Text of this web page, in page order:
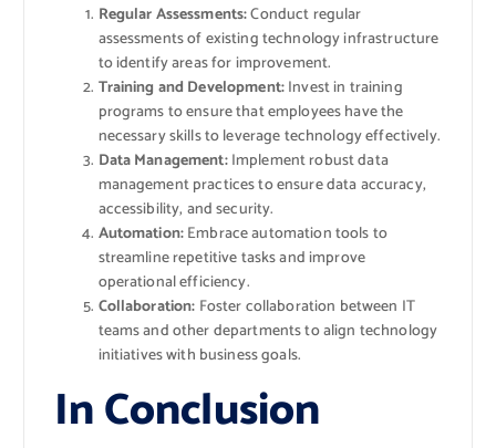
Regular Assessments:Conduct regular
assessments of existing technology infrastructure
to identify areas for improvement.
Training and Development:Invest in training
programs to ensure that employees have the
necessary skills to leverage technology effectively.
Data Management:Implement robust data
management practices to ensure data accuracy,
accessibility, and security.
Automation:Embrace automation tools to
streamline repetitive tasks and improve
operational efficiency.
Collaboration: Foster collaboration between IT
teams and other departments to align technology
initiatives with business goals.
In Conclusion